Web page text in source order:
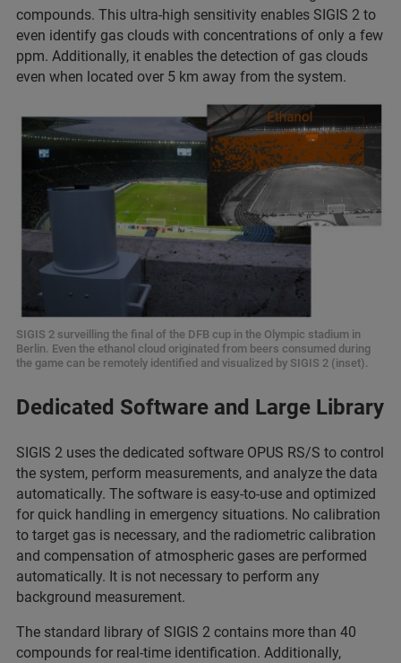
compounds. This ultra-high sensitivity enables SIGIS 2 to
even identify gas clouds with concentrations of only a few
ppm. Additionally, it enables the detection of gas clouds
even when located over 5 km away from the system.
SIGIS 2 surveilling the final of the DFB cup in the Olympic stadium in
Berlin. Even the ethanol cloud originated from beers consumed during
the game can be remotely identified and visualized by SIGIS 2 (inset).
Dedicated Software and Large Library
SIGIS 2 uses the dedicated software OPUS RS/S to control
the system, perform measurements, and analyze the data
automatically. The software is easy-to-use and optimized
for quick handling in emergency situations. No calibration
to target gas is necessary, and the radiometric calibration
and compensation of atmospheric gases are performed
automatically. It is not necessary to perform any
background measurement.
The standard library of SIGIS 2 contains more than 40
compounds for real-time identification. Additionally,